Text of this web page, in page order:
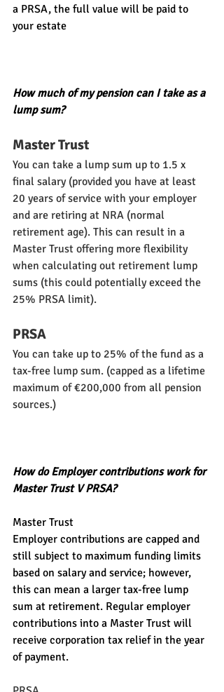
a PRSA, the full value will be paid to
your estate
How much of my pension can I take as a
lump sum?
Master Trust
You can take a lump sum up to 1.5 x
final salary (provided you have at least
20 years of service with your employer
and are retiring at NRA (normal
retirement age). This can result in a
Master Trust offering more flexibility
when calculating out retirement lump
sums (this could potentially exceed the
25% PRSA limit).
PRSA
You can take up to 25% of the fund as a
tax-free lump sum. (capped as a lifetime
maximum of €200,000 from all pension
sources.)
How do Employer contributions work for
Master Trust V PRSA?
Master Trust
Employer contributions are capped and
still subject to maximum funding limits
based on salary and service; however,
this can mean a larger tax-free lump
sum at retirement. Regular employer
contributions into a Master Trust will
receive corporation tax relief in the year
of payment.